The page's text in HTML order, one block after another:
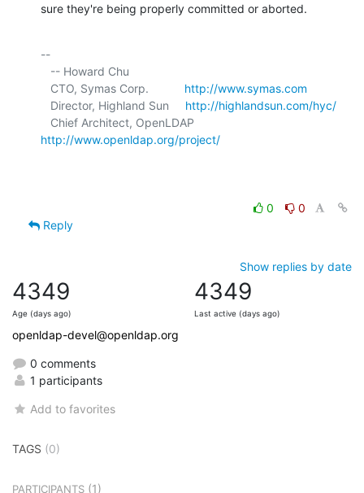
sure they're being properly committed or aborted.
--
   CTO, Symas Corp.
http://www.symas.com
   Director, Highland Sun
http://highlandsun.com/hyc/
http://www.openldap.org/project/
0
0
Reply
Show replies by date
4349
Age (days ago)
4349
Last active (days ago)
openldap-devel@openldap.org
0 comments
1 participants
Add to favorites
TAGS (0)
PARTICIPANTS (1)